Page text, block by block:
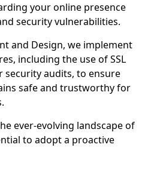
your online presence
security vulnerabilities.
and Design, we implement
including the use of SSL
security audits, to ensure
safe and trustworthy for
ever-evolving landscape of
to adopt a proactive